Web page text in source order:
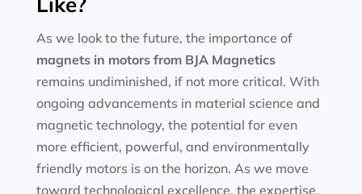
As we look to the future, the importance of
magnets in motors from BJA Magnetics
remains undiminished, if not more critical. With
ongoing advancements in material science and
magnetic technology, the potential for even
more efficient, powerful, and environmentally
friendly motors is on the horizon. As we move
toward technological excellence, the expertise,